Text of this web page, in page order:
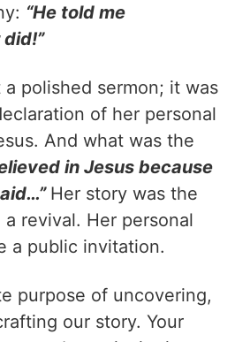
“He told me
polished sermon; it was
of her personal
And what was the
in Jesus because
Her story was the
revival. Her personal
a public invitation.
purpose of uncovering,
our story. Your